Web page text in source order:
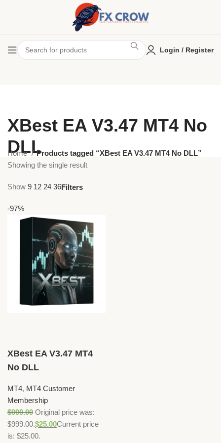
Login / Register
XBest EA V3.47 MT4 No
DLL
Home
Products tagged “XBest EA V3.47 MT4 No DLL”
Showing the single result
Show 9 12 24 36Filters
-97%
XBest EA V3.47 MT4
No DLL
MT4, MT4 Customer
Membership
$999.00 Original price was:
$999.00.$25.00Current price
is: $25.00.